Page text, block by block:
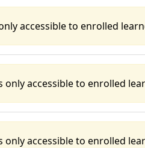
only accessible to enrolled
only accessible to enrolled
only accessible to enrolled